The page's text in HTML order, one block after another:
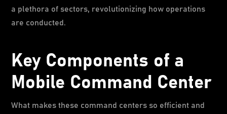
a plethora of sectors, revolutionizing how operations
are conducted.
Key Components of a
Mobile Command Center
What makes these command centers so efficient and